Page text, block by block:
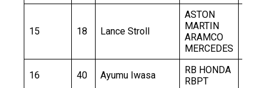
15 18 Lance Stroll
ASTON
MARTIN
ARAMCO
MERCEDES
16 40 Ayumu Iwasa
RB HONDA
RBPT